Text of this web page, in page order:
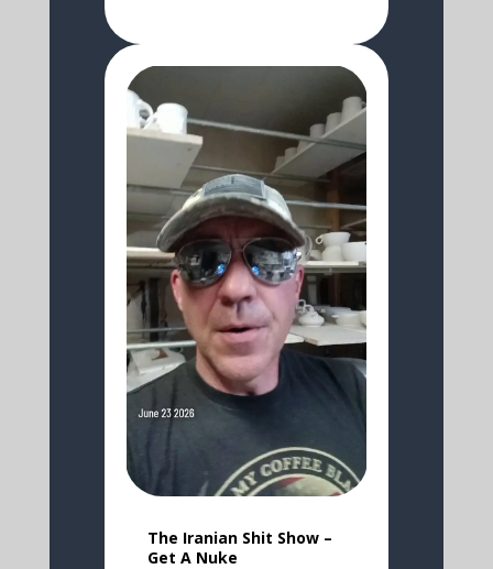
The Iranian Shit Show –
Get A Nuke